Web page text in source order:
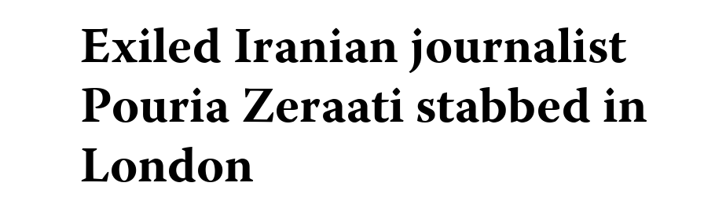
Exiled Iranian journalist
Pouria Zeraati stabbed in
London